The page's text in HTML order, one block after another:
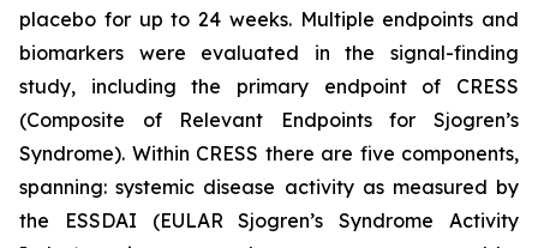
placebo for up to 24 weeks. Multiple endpoints and
biomarkers were evaluated in the signal-finding
study, including the primary endpoint of CRESS
(Composite of Relevant Endpoints for Sjogren’s
Syndrome). Within CRESS there are five components,
spanning: systemic disease activity as measured by
the ESSDAI (EULAR Sjogren’s Syndrome Activity